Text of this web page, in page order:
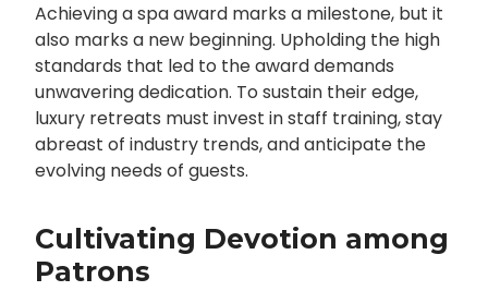
Achieving a spa award marks a milestone, but it
also marks a new beginning. Upholding the high
standards that led to the award demands
unwavering dedication. To sustain their edge,
luxury retreats must invest in staff training, stay
abreast of industry trends, and anticipate the
evolving needs of guests.
Cultivating Devotion among
Patrons